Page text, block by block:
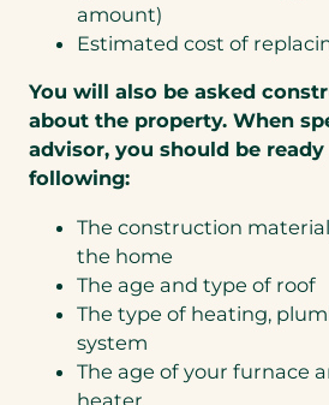
amount)
Estimated cost of
You will also be asked
about the property. When
advisor, you should be
following:
The construction
the home
The age and type of roof
The type of heating,
system
The age of your furnace
heater